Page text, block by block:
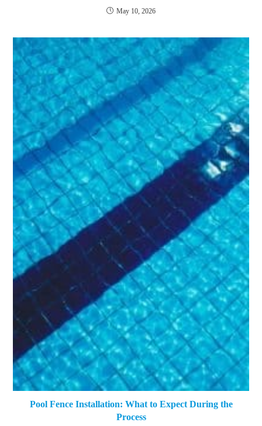
May 10, 2026
Pool Fence Installation: What to Expect During the
Process